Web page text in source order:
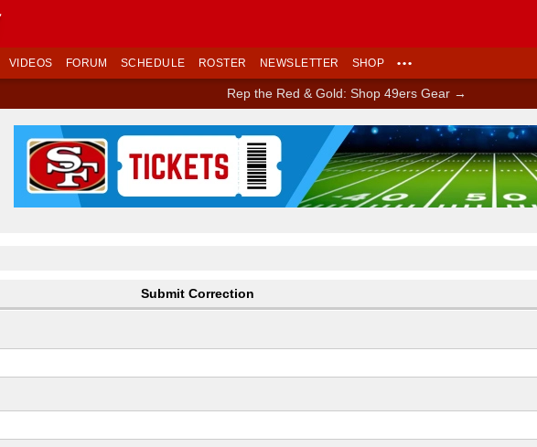
VIDEOS FORUM SCHEDULE ROSTER NEWSLETTER SHOP •••
Rep the Red & Gold: Shop 49ers Gear →
Submit Correction
Ad Block